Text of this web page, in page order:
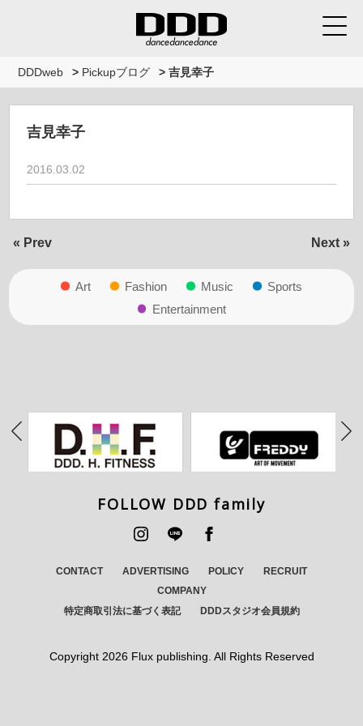
DDDweb > Pickupブログ >吉見幸子
吉見幸子
2016.03.02
« Prev Next »
Art Fashion Music
Sports
Entertainment
FOLLOW DDD family
CONTACT ADVERTISING POLICY
RECRUIT
COMPANY
特定商取引法に基づく表記
DDDスタジオ会員規約
Copyright 2026 Flux publishing. All Rights Reserved